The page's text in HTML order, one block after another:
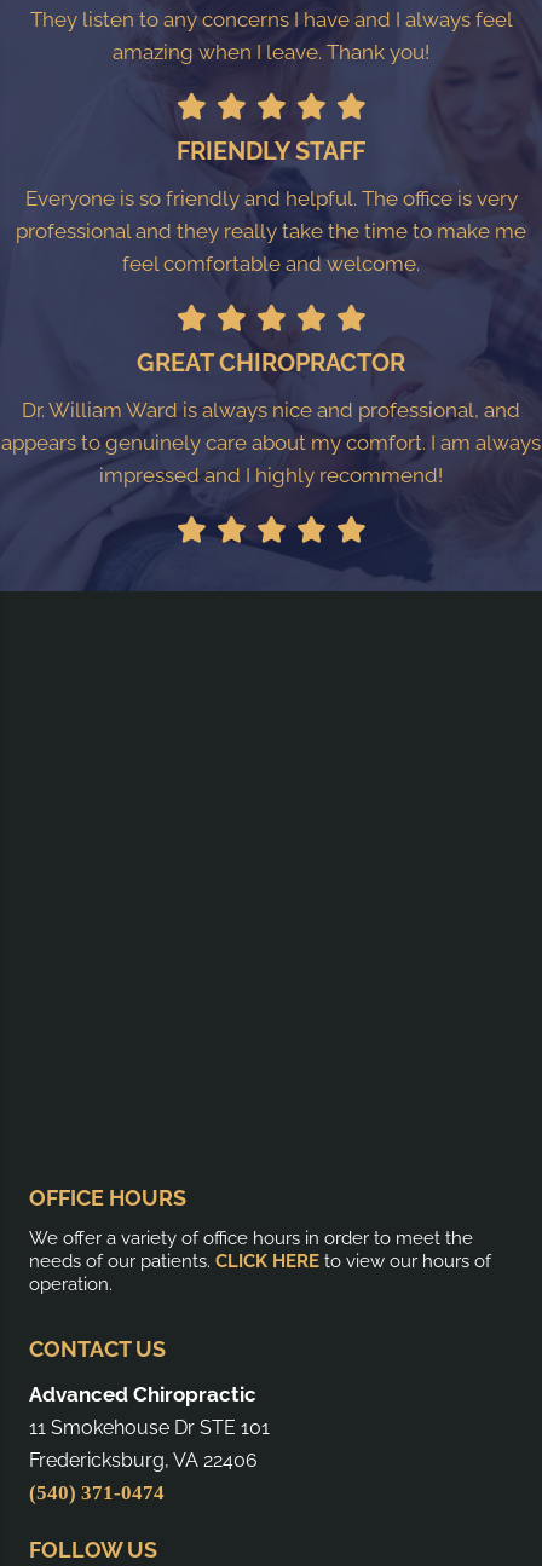
They listen to any concerns I have and I always feel
amazing when I leave. Thank you!
FRIENDLY STAFF
Everyone is so friendly and helpful. The office is very
professional and they really take the time to make me
feel comfortable and welcome.
GREAT CHIROPRACTOR
Dr. William Ward is always nice and professional, and
appears to genuinely care about my comfort. I am always
impressed and I highly recommend!
OFFICE HOURS
We offer a variety of office hours in order to meet the
needs of our patients. CLICK HERE to view our hours of
operation.
CONTACT US
Advanced Chiropractic
11 Smokehouse Dr STE 101
Fredericksburg, VA 22406
(540) 371-0474
FOLLOW US